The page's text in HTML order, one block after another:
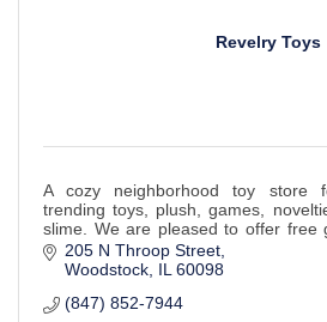
Revelry Toys
A cozy neighborhood toy store
trending toys, plush, games,
slime. We are pleased to offer free
box gift registries!
205 N Throop Street
Woodstock IL 60098
(847) 852-7944